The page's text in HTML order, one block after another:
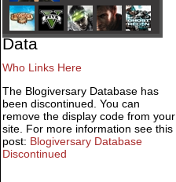
Data
Who Links Here
The Blogiversary Database has
been discontinued. You can
remove the display code from your
site. For more information see this
post: Blogiversary Database
Discontinued